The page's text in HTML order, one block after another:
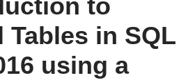
to
Tables in SQL
using a